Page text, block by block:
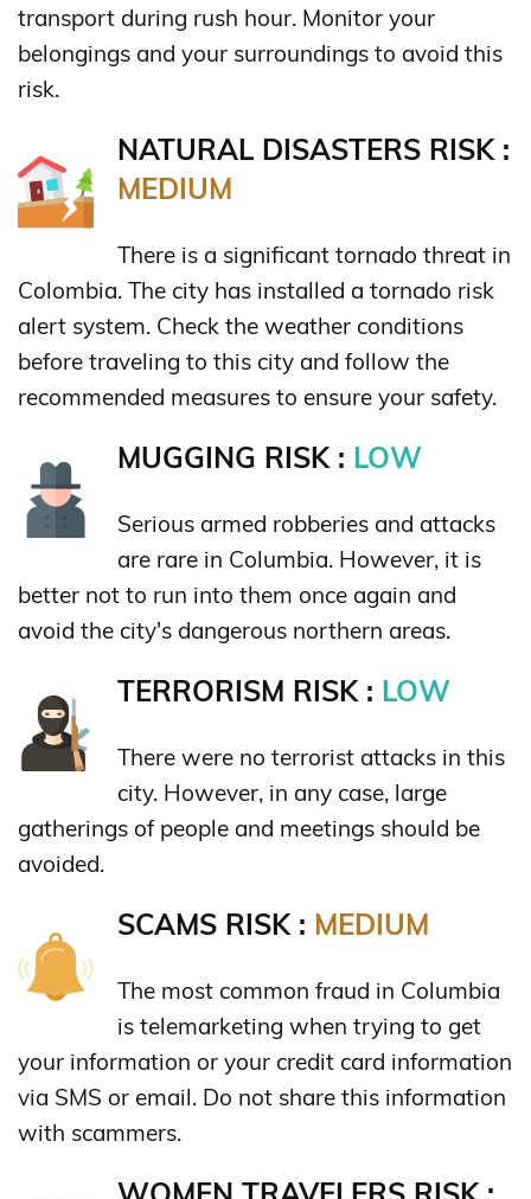
transport during rush hour. Monitor your
belongings and your surroundings to avoid this
risk.
NATURAL DISASTERS RISK :
MEDIUM
There is a significant tornado threat in
Colombia. The city has installed a tornado risk
alert system. Check the weather conditions
before traveling to this city and follow the
recommended measures to ensure your safety.
MUGGING RISK : LOW
Serious armed robberies and attacks
are rare in Columbia. However, it is
better not to run into them once again and
avoid the city's dangerous northern areas.
TERRORISM RISK : LOW
There were no terrorist attacks in this
city. However, in any case, large
gatherings of people and meetings should be
avoided.
SCAMS RISK : MEDIUM
The most common fraud in Columbia
is telemarketing when trying to get
your information or your credit card information
via SMS or email. Do not share this information
with scammers.